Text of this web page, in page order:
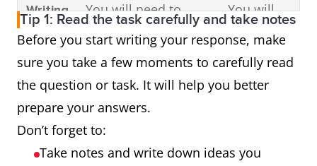
Writing
Task 2
You will need to
write an essay in
response to a
problem or
You will
write an
essay in
Tip 1: Read the task carefully and take notes
Before you start writing your response, make
sure you take a few moments to carefully read
the question or task. It will help you better
prepare your answers.
Don’t forget to:
Take notes and write down ideas you